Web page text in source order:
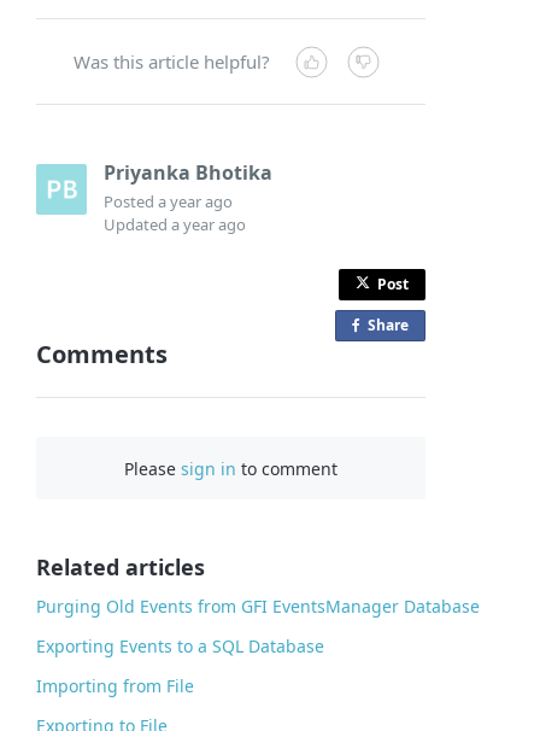
Was this article helpful?
Priyanka Bhotika
Posteda year ago
Updateda year ago
Post
Share
Comments
Pleasesign in to comment
Related articles
Purging Old Events from GFI EventsManager Database
Exporting Events to a SQL Database
Importing from File
Exporting to File